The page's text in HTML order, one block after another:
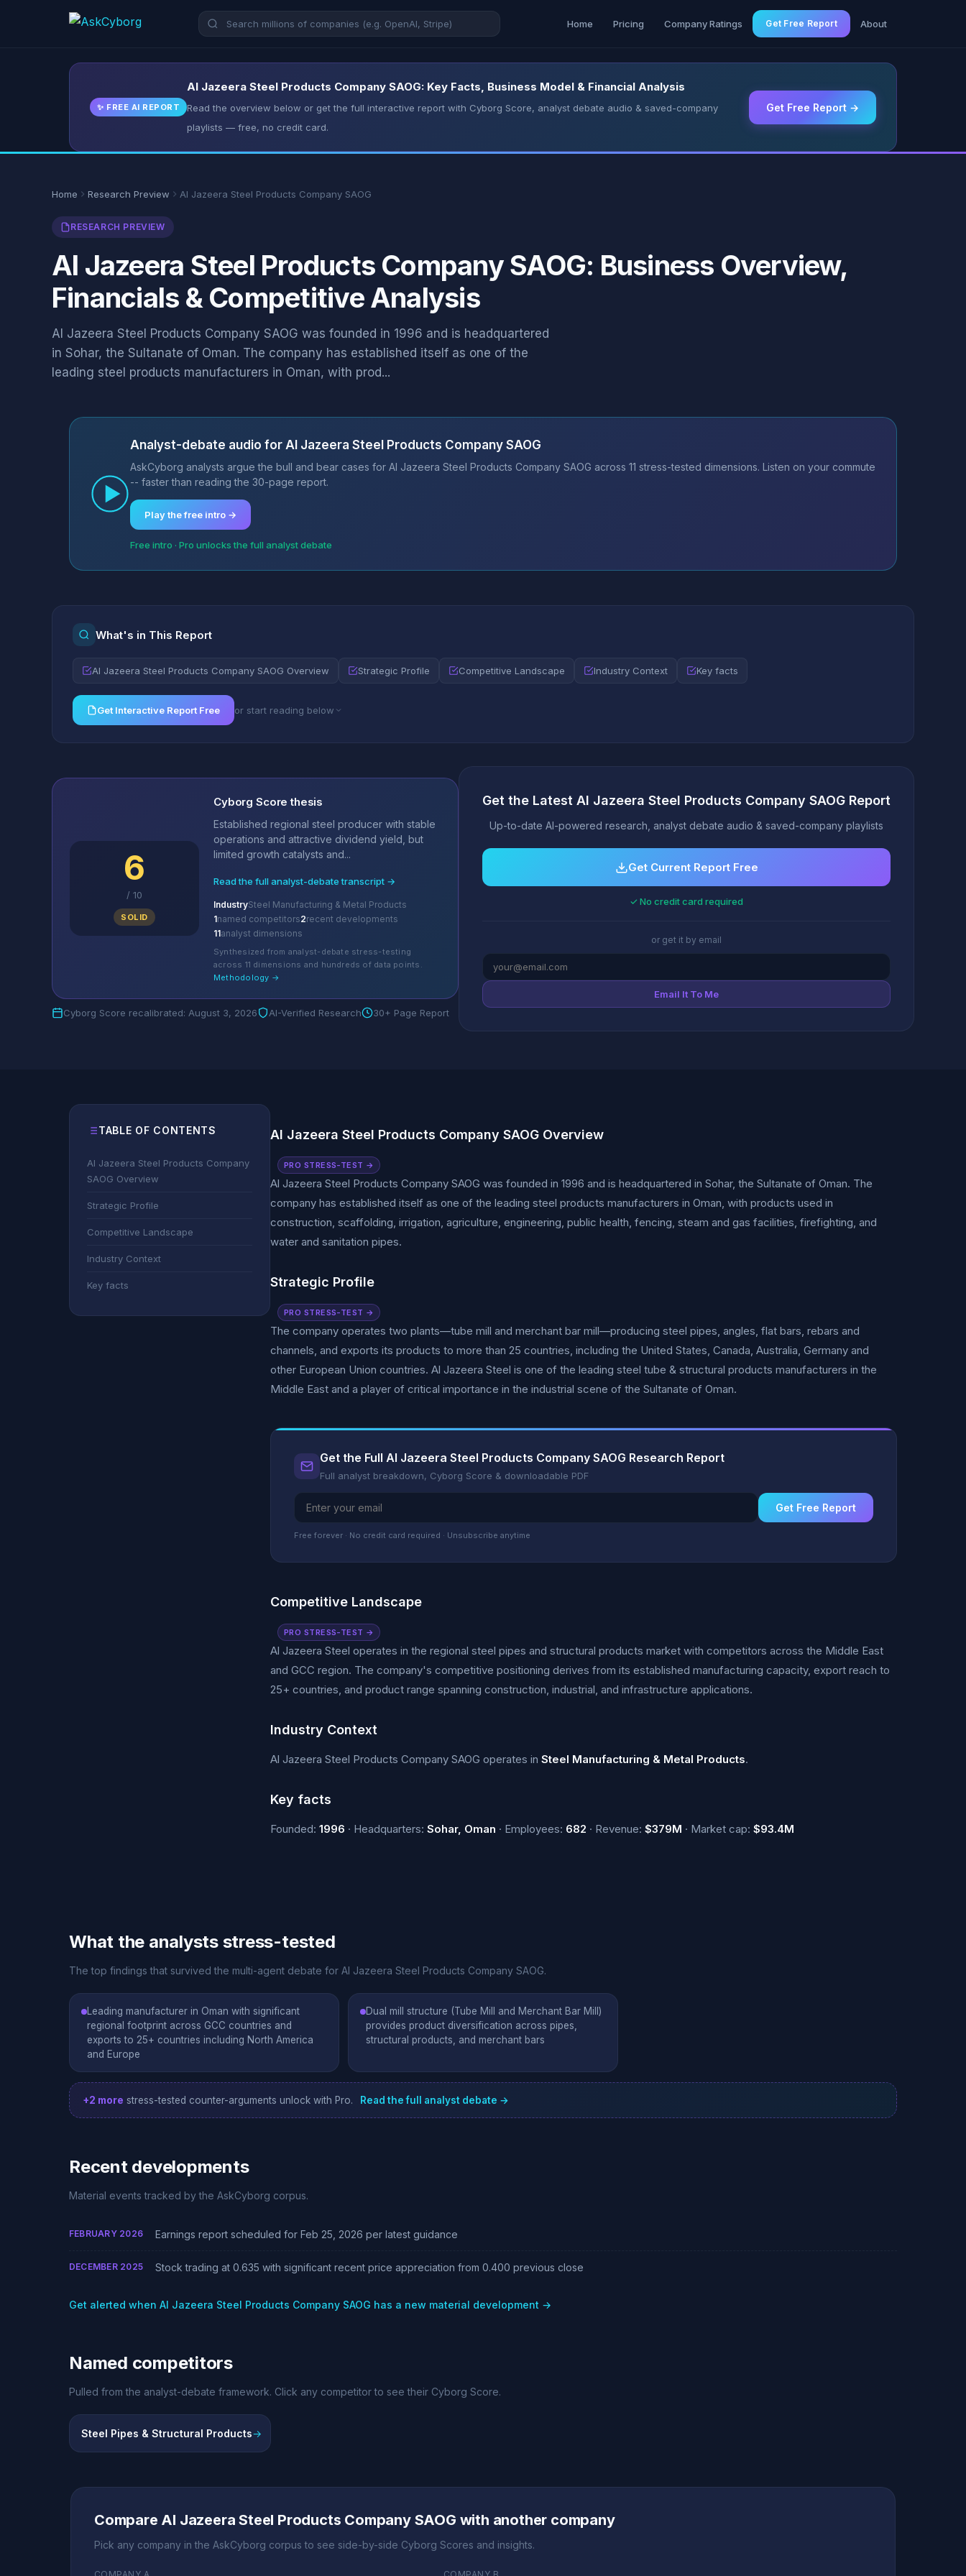
Home Pricing Company Ratings Get Free Report About
✨ FREE AI REPORT
Al Jazeera Steel Products Company SAOG: Key Facts, Business Model & Financial Analysis
Read the overview below or get the full interactive report with Cyborg Score, analyst debate audio & saved-company
playlists — free, no credit card.
Get Free Report →
Home Research Preview Al Jazeera Steel Products Company SAOG
RESEARCH PREVIEW
Al Jazeera Steel Products Company SAOG: Business Overview,
Financials & Competitive Analysis
Al Jazeera Steel Products Company SAOG was founded in 1996 and is headquartered
in Sohar, the Sultanate of Oman. The company has established itself as one of the
leading steel products manufacturers in Oman, with prod...
Analyst-debate audio for Al Jazeera Steel Products Company SAOG
AskCyborg analysts argue the bull and bear cases for Al Jazeera Steel Products Company SAOG across 11 stress-tested dimensions. Listen on your commute
-- faster than reading the 30-page report.
Play the free intro →
Free intro · Pro unlocks the full analyst debate
What's in This Report
Al Jazeera Steel Products Company SAOG Overview Strategic Profile Competitive Landscape Industry Context Key facts
Get Interactive Report Free or start reading below
6
/ 10
SOLID
Cyborg Score thesis
Established regional steel producer with stable
operations and attractive dividend yield, but
limited growth catalysts and...
Read the full analyst-debate transcript →
IndustrySteel Manufacturing & Metal Products
1named competitors2recent developments
11analyst dimensions
Synthesized from analyst-debate stress-testing
across 11 dimensions and hundreds of data points.
Methodology →
Cyborg Score recalibrated: August 3, 2026 AI-Verified Research 30+ Page Report
Get the Latest Al Jazeera Steel Products Company SAOG Report
Up-to-date AI-powered research, analyst debate audio & saved-company playlists
Get Current Report Free
✓ No credit card required
or get it by email
Email It To Me
TABLE OF CONTENTS
Al Jazeera Steel Products Company
SAOG Overview
Strategic Profile
Competitive Landscape
Industry Context
Key facts
Al Jazeera Steel Products Company SAOG Overview
PRO STRESS-TEST →
Al Jazeera Steel Products Company SAOG was founded in 1996 and is headquartered in Sohar, the Sultanate of Oman. The
company has established itself as one of the leading steel products manufacturers in Oman, with products used in
construction, scaffolding, irrigation, agriculture, engineering, public health, fencing, steam and gas facilities, firefighting, and
water and sanitation pipes.
Strategic Profile
PRO STRESS-TEST →
The company operates two plants—tube mill and merchant bar mill—producing steel pipes, angles, flat bars, rebars and
channels, and exports its products to more than 25 countries, including the United States, Canada, Australia, Germany and
other European Union countries. Al Jazeera Steel is one of the leading steel tube & structural products manufacturers in the
Middle East and a player of critical importance in the industrial scene of the Sultanate of Oman.
Get the Full Al Jazeera Steel Products Company SAOG Research Report
Full analyst breakdown, Cyborg Score & downloadable PDF
Get Free Report
Free forever · No credit card required · Unsubscribe anytime
Competitive Landscape
PRO STRESS-TEST →
Al Jazeera Steel operates in the regional steel pipes and structural products market with competitors across the Middle East
and GCC region. The company's competitive positioning derives from its established manufacturing capacity, export reach to
25+ countries, and product range spanning construction, industrial, and infrastructure applications.
Industry Context
Al Jazeera Steel Products Company SAOG operates in Steel Manufacturing & Metal Products.
Key facts
Founded: 1996 · Headquarters: Sohar, Oman · Employees: 682 · Revenue: $379M · Market cap: $93.4M
What the analysts stress-tested
The top findings that survived the multi-agent debate for Al Jazeera Steel Products Company SAOG.
Leading manufacturer in Oman with significant
regional footprint across GCC countries and
exports to 25+ countries including North America
and Europe
Dual mill structure (Tube Mill and Merchant Bar Mill)
provides product diversification across pipes,
structural products, and merchant bars
+2 more stress-tested counter-arguments unlock with Pro. Read the full analyst debate →
Recent developments
Material events tracked by the AskCyborg corpus.
FEBRUARY 2026 Earnings report scheduled for Feb 25, 2026 per latest guidance
DECEMBER 2025 Stock trading at 0.635 with significant recent price appreciation from 0.400 previous close
Get alerted when Al Jazeera Steel Products Company SAOG has a new material development →
Named competitors
Pulled from the analyst-debate framework. Click any competitor to see their Cyborg Score.
Steel Pipes & Structural ProductsRegional competitors in steel tubing and merchant bar segments
→
Compare Al Jazeera Steel Products Company SAOG with another company
Pick any company in the AskCyborg corpus to see side-by-side Cyborg Scores and insights.